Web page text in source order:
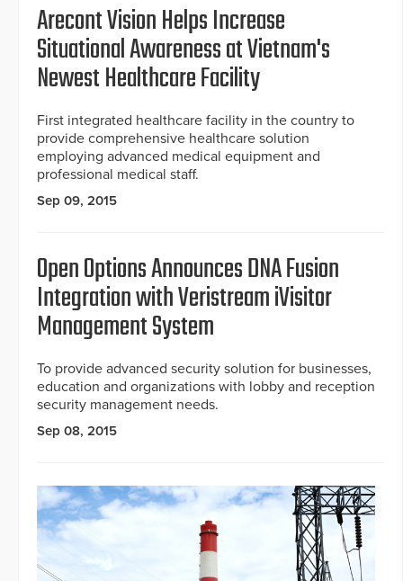
Arecont Vision Helps Increase
Situational Awareness at Vietnam's
Newest Healthcare Facility
First integrated healthcare facility in the country to
provide comprehensive healthcare solution
employing advanced medical equipment and
professional medical staff.
Sep 09, 2015
Open Options Announces DNA Fusion
Integration with Veristream iVisitor
Management System
To provide advanced security solution for businesses,
education and organizations with lobby and reception
security management needs.
Sep 08, 2015